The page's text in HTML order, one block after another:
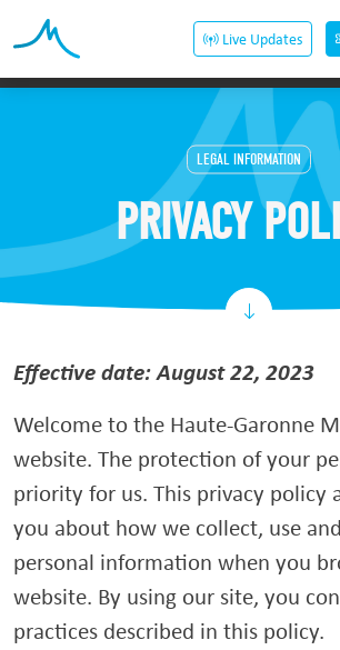
Live Updates
LEGAL INFORMATION
PRIVACY
Effective date: August 22, 2023
Welcome to the Haute-Garonne
website. The protection of your
priority for us. This privacy policy
you about how we collect, use
personal information when you
website. By using our site, you
practices described in this policy.